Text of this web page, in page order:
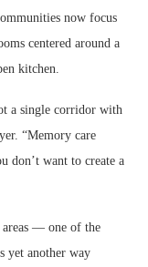
now focus
centered around a
kitchen.
a single corridor with
“Memory care
don’t want to create a
— one of the
yet another way